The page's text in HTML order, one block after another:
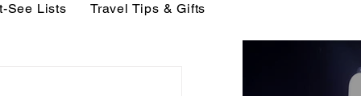
See Lists Travel Tips & Gifts